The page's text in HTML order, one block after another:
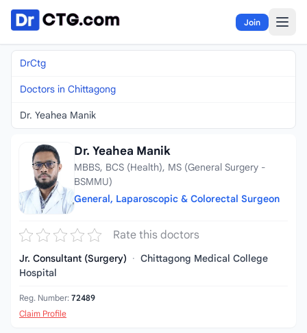
Skip to content
Join
DrCtg
Doctors in Chittagong
Dr. Yeahea Manik
Dr. Yeahea Manik
MBBS, BCS (Health), MS (General Surgery -
BSMMU)
General, Laparoscopic & Colorectal Surgeon
Rate this doctors
Jr. Consultant (Surgery) · Chittagong Medical College
Hospital
Reg. Number: 72489
Claim Profile